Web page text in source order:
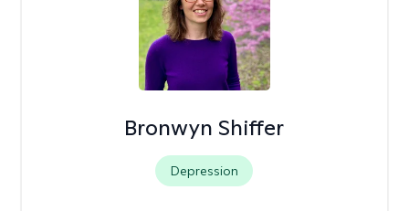
Bronwyn Shiffer
Depression